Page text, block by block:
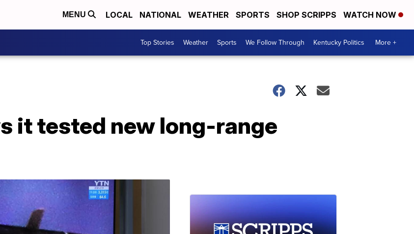
MENU LOCAL NATIONAL WEATHER SPORTS SHOP SCRIPPS WATCH NOW
Top Stories Weather Sports We Follow Through Kentucky Politics More +
it tested new long-range